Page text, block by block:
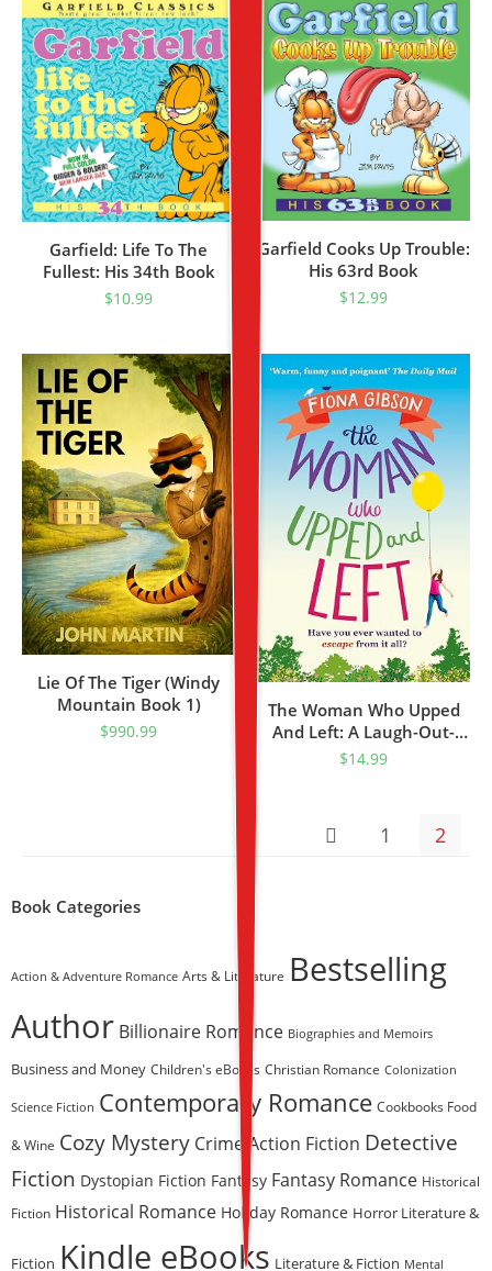
Garfield: Life To The
Fullest: His 34th Book
$10.99
Garfield Cooks Up Trouble:
His 63rd Book
$12.99
Lie Of The Tiger (Windy
Mountain Book 1)
$990.99
The Woman Who Upped
And Left: A Laugh-Out-
Loud Read From The
$14.99
1 2
Book Categories
Action & Adventure Romance Arts & Literature Bestselling
Author Billionaire Romance Biographies and Memoirs
Business and Money Children's eBooks Christian Romance Colonization
Science Fiction Contemporary Romance Cookbooks Food
& Wine Cozy Mystery Crime Action Fiction Detective
Fiction Dystopian Fiction Fantasy Fantasy Romance Historical
Fiction Historical Romance Holiday Romance Horror Literature &
Fiction Kindle eBooks Literature & Fiction Mental